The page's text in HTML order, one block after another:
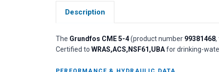
Description
The Grundfos CME 5-4(product number 99381468,
Certified to WRAS,ACS,NSF61,UBAfor drinking-